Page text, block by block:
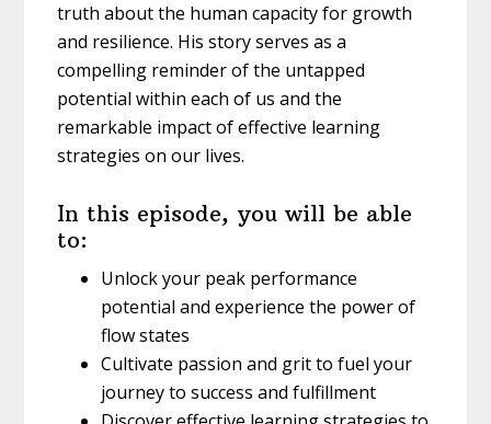
truth about the human capacity for growth
and resilience. His story serves as a
compelling reminder of the untapped
potential within each of us and the
remarkable impact of effective learning
strategies on our lives.
In this episode, you will be able
to:
Unlock your peak performance
potential and experience the power of
flow states
Cultivate passion and grit to fuel your
journey to success and fulfillment